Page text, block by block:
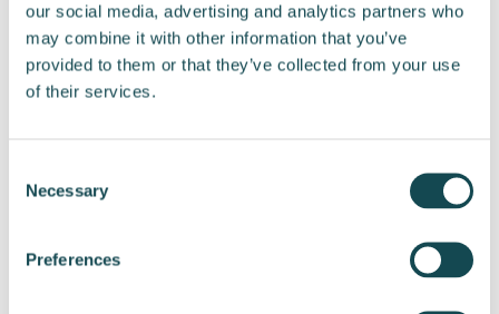
our social media, advertising and analytics partners who
may combine it with other information that you’ve
provided to them or that they’ve collected from your use
of their services.
Selection
Necessary
Preferences
EUR 1,000 for Chairs of the Board of Directors
and committees
EUR 500 for other members
travel reimbursement policy.